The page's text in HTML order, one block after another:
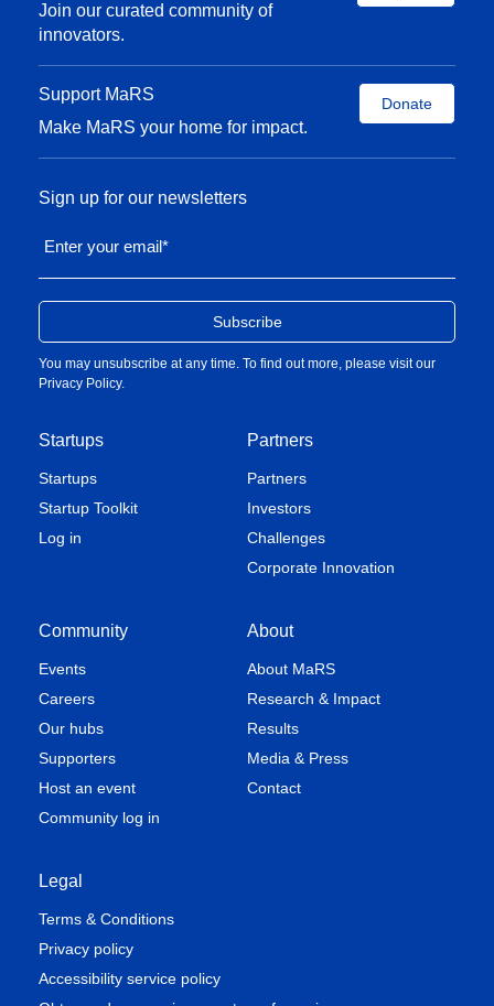
Join our curated community of
innovators.
Support MaRS
Make MaRS your home for impact.
Donate
Startups
Startups
Startup Toolkit
Log in
Partners
Partners
Investors
Challenges
Corporate Innovation
Community
Events
Careers
Our hubs
Supporters
Host an event
Community log in
About
About MaRS
Research & Impact
Results
Media & Press
Contact
Legal
Terms & Conditions
Privacy policy
Accessibility service policy
Sign up for our newsletters
Enter your email*
You may unsubscribe at any time. To find out more, please visit our
Privacy Policy.